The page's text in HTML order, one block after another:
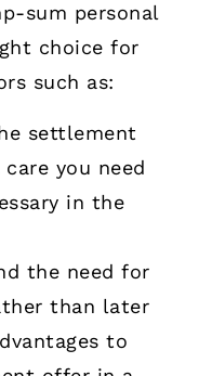
sum personal
choice for
such as:
settlement
you need
in the
the need for
than later
to